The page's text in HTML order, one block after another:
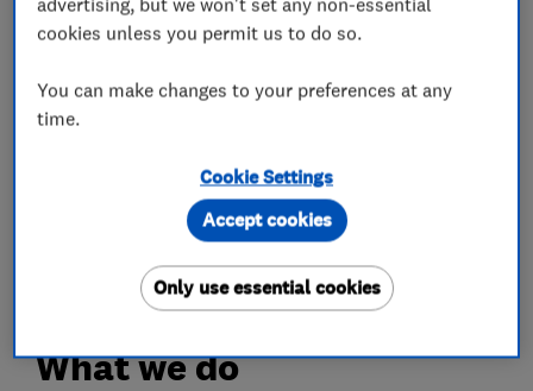
Our team of trained staff ( all trained by me
personally) are always happy to help and make
your move as stress free and quick as possible.
Our own storage facility means we can be more
We can store items from a couple of days to a
What we do
cookies unless you permit us to do so.
You can make changes to your preferences at any
time.
Cookie Settings
Only use essential cookies
Accept cookies